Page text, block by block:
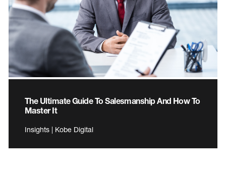
The Ultimate Guide To Salesmanship And How To
Master It
Insights | Kobe Digital